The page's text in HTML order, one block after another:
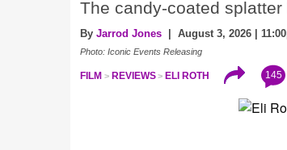
The candy-coated
By Jarrod Jones | August 3, 2026 |
Photo: Iconic Events Releasing
FILM REVIEWS ELI ROTH 145